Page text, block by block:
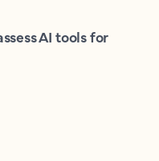
AI tools for